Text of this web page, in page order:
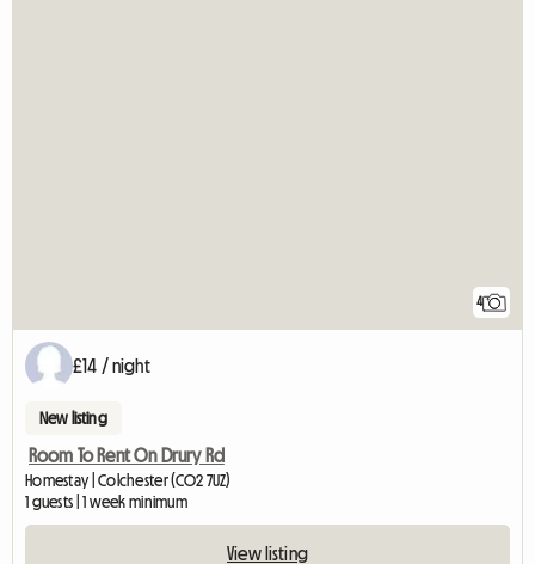
4
£14 / night
New listing
Room To Rent On Drury Rd
Homestay | Colchester (CO2 7UZ)
1 guests | 1 week minimum
View listing